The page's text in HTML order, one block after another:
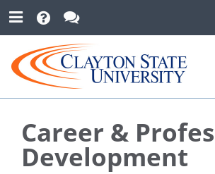
Career &
Development